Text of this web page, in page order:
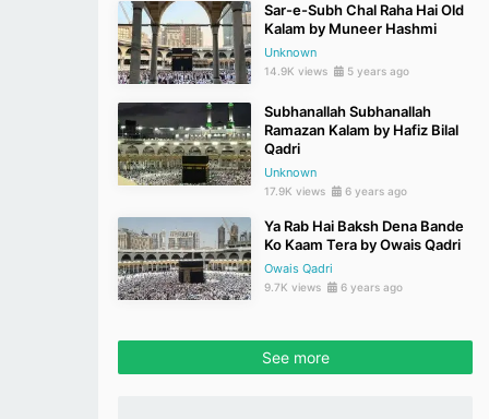
Sar-e-Subh Chal Raha Hai Old
Kalam by Muneer Hashmi
Unknown
14.9K views 5 years ago
Subhanallah Subhanallah
Ramazan Kalam by Hafiz Bilal
Qadri
Unknown
17.9K views 6 years ago
Ya Rab Hai Baksh Dena Bande
Ko Kaam Tera by Owais Qadri
Owais Qadri
9.7K views 6 years ago
See more